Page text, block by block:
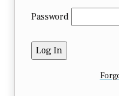
Password